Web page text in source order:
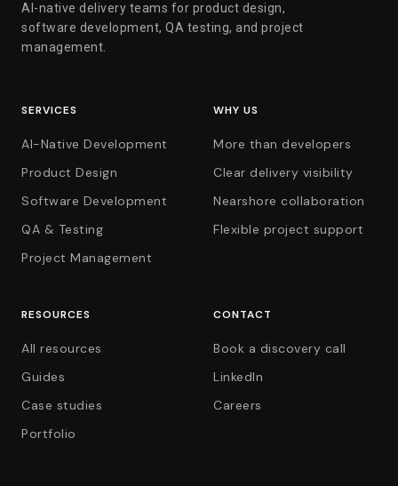
AI-native delivery teams for product design,
software development, QA testing, and project
management.
SERVICES
AI-Native Development
Product Design
Software Development
QA & Testing
Project Management
WHY US
More than developers
Clear delivery visibility
Nearshore collaboration
Flexible project support
RESOURCES
All resources
Guides
Case studies
Portfolio
CONTACT
Book a discovery call
LinkedIn
Careers